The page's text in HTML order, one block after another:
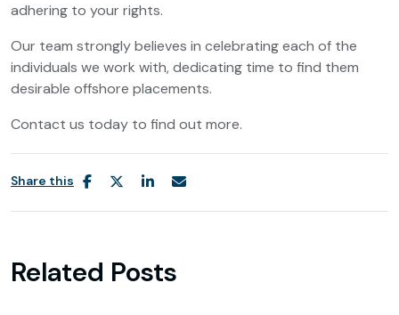
adhering to your rights.
Our team strongly believes in celebrating each of the
individuals we work with, dedicating time to find them
desirable offshore placements.
Contact us today to find out more.
Share this
Related Posts